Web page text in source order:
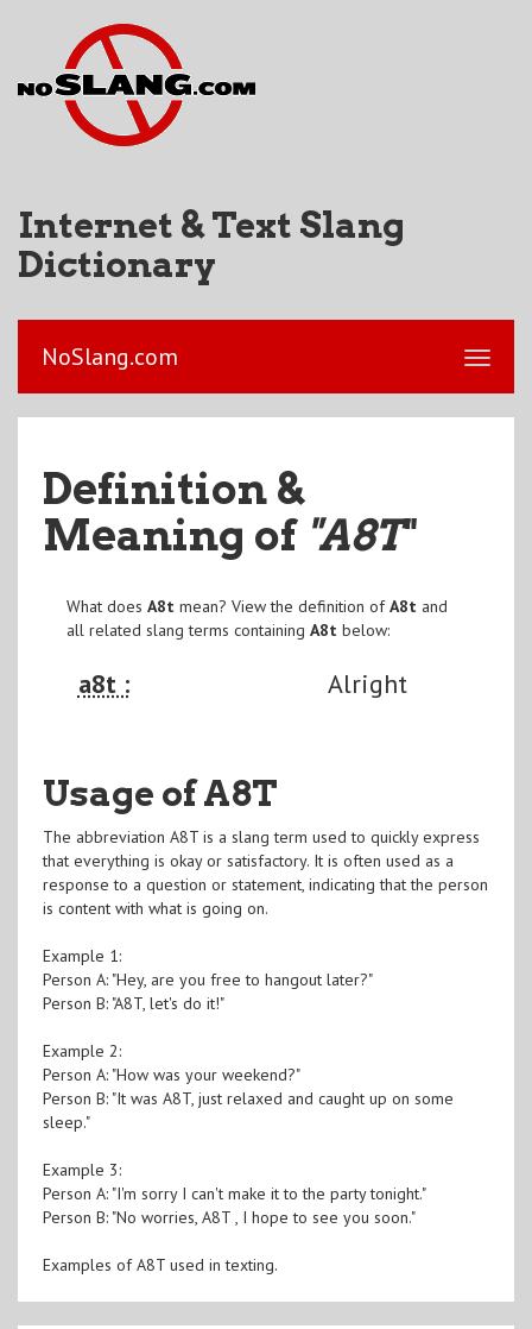
Internet & Text Slang
Dictionary
NoSlang.com
Definition &
Meaning of "A8T"
What does A8t mean? View the definition ofA8t and
all related slang terms containing A8t below:
a8t : Alright
Usage of A8T
The abbreviation A8T is a slang term used to quickly express
that everything is okay or satisfactory. It is often used as a
response to a question or statement, indicating that the person
is content with what is going on.
Example 1:
Person A: "Hey, are you free to hangout later?"
Person B: "A8T, let's do it!"
Example 2:
Person A: "How was your weekend?"
Person B: "It was A8T, just relaxed and caught up on some
sleep."
Example 3:
Person A: "I'm sorry I can't make it to the party tonight."
Person B: "No worries, A8T , I hope to see you soon."
Examples of A8T used in texting.